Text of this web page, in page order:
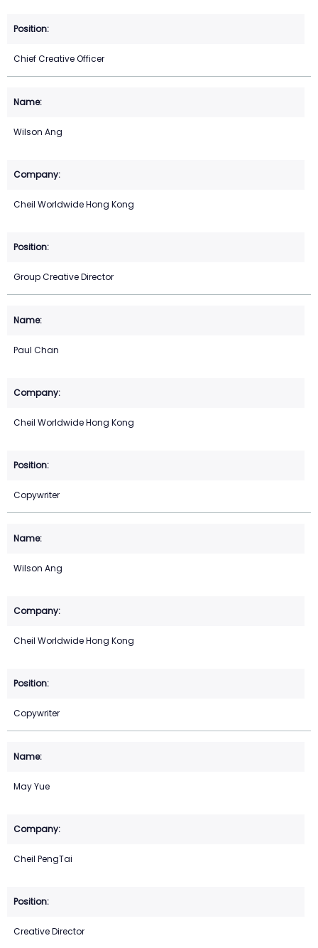
Chief Creative Officer
Wilson Ang
Cheil Worldwide Hong Kong
Group Creative Director
Paul Chan
Cheil Worldwide Hong Kong
Copywriter
Wilson Ang
Cheil Worldwide Hong Kong
Copywriter
May Yue
Cheil PengTai
Creative Director